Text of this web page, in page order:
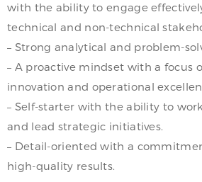
with the ability to engage
technical and non-technical
– Strong analytical and problem-
– A proactive mindset with a focus
innovation and operational
– Self-starter with the ability to
and lead strategic initiatives.
– Detail-oriented with a
high-quality results.